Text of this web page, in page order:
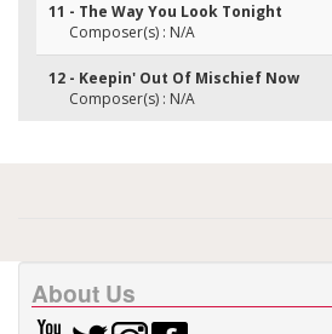
11 - The Way You Look Tonight
Composer(s) : N/A
12 - Keepin' Out Of Mischief Now
Composer(s) : N/A
About Us